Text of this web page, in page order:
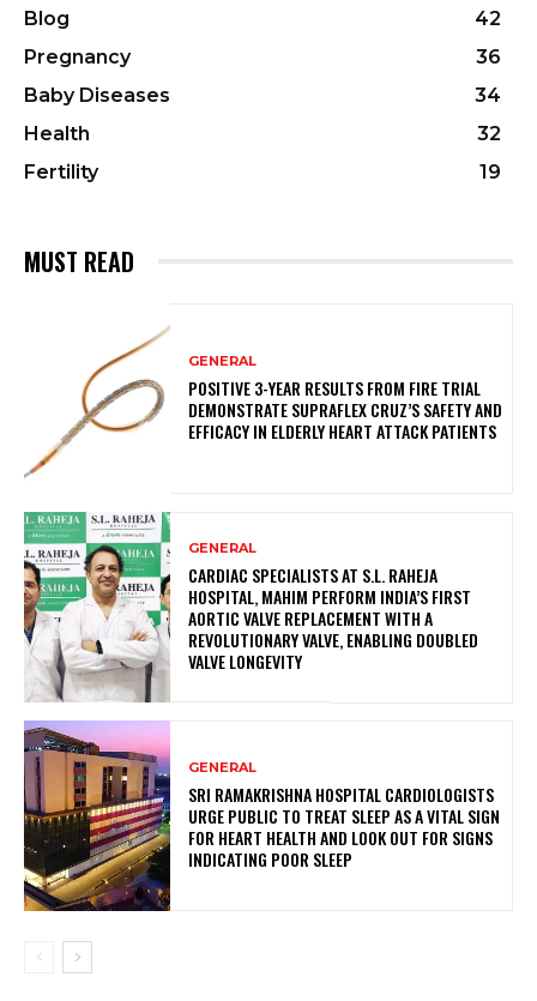
Blog
42
Pregnancy
36
Baby Diseases
34
Health
32
Fertility
19
MUST READ
GENERAL
POSITIVE 3-YEAR RESULTS FROM FIRE TRIAL
DEMONSTRATE SUPRAFLEX CRUZ’S SAFETY AND
EFFICACY IN ELDERLY HEART ATTACK PATIENTS
GENERAL
CARDIAC SPECIALISTS AT S.L. RAHEJA
HOSPITAL, MAHIM PERFORM INDIA’S FIRST
AORTIC VALVE REPLACEMENT WITH A
REVOLUTIONARY VALVE, ENABLING DOUBLED
VALVE LONGEVITY
GENERAL
SRI RAMAKRISHNA HOSPITAL CARDIOLOGISTS
URGE PUBLIC TO TREAT SLEEP AS A VITAL SIGN
FOR HEART HEALTH AND LOOK OUT FOR SIGNS
INDICATING POOR SLEEP